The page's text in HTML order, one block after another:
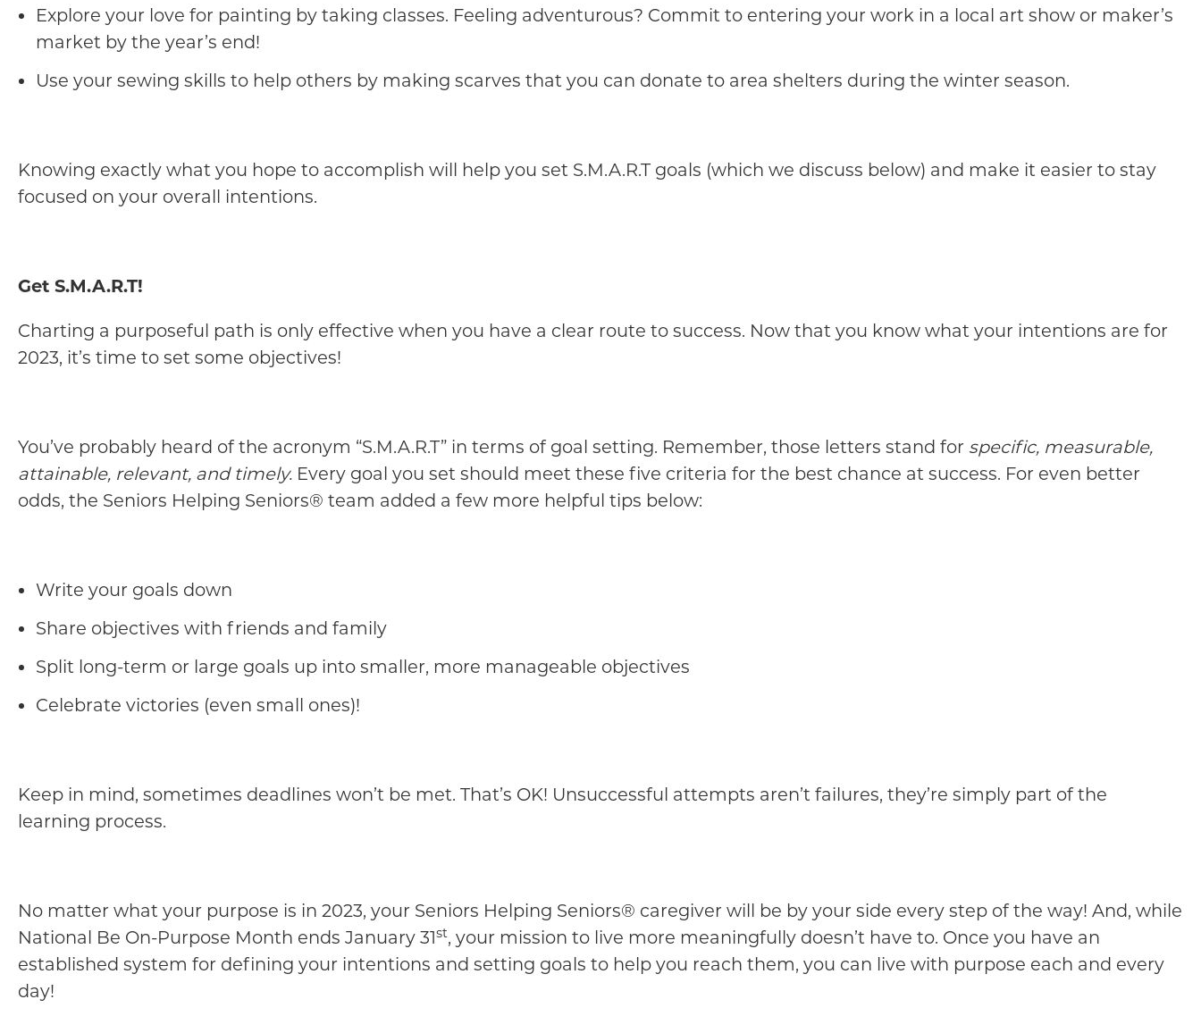
Explore your love for painting by taking classes. Feeling adventurous? Commit to entering your work in a local art show or maker’s
market by the year’s end!
Use your sewing skills to help others by making scarves that you can donate to area shelters during the winter season.
Knowing exactly what you hope to accomplish will help you set S.M.A.R.T goals (which we discuss below) and make it easier to stay
focused on your overall intentions.
Get S.M.A.R.T!
Charting a purposeful path is only effective when you have a clear route to success. Now that you know what your intentions are for
2023, it’s time to set some objectives!
You’ve probably heard of the acronym “S.M.A.R.T” in terms of goal setting. Remember, those letters stand for specific, measurable,
attainable, relevant, and timely. Every goal you set should meet these five criteria for the best chance at success. For even better
odds, the Seniors Helping Seniors® team added a few more helpful tips below:
Write your goals down
Share objectives with friends and family
Split long-term or large goals up into smaller, more manageable objectives
Celebrate victories (even small ones)!
Keep in mind, sometimes deadlines won’t be met. That’s OK! Unsuccessful attempts aren’t failures, they’re simply part of the
learning process.
No matter what your purpose is in 2023, your Seniors Helping Seniors® caregiver will be by your side every step of the way! And, while
National Be On-Purpose Month ends January 31st, your mission to live more meaningfully doesn’t have to. Once you have an
established system for defining your intentions and setting goals to help you reach them, you can live with purpose each and every
day!